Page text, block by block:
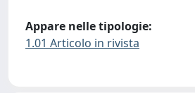
Appare nelle tipologie:
1.01 Articolo in rivista